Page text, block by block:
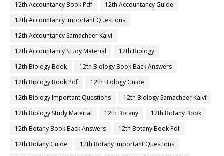
12th Accountancy Book Pdf
12th Accountancy Guide
12th Accountancy Important Questions
12th Accountancy Samacheer Kalvi
12th Accountancy Study Material
12th Biology
12th Biology Book
12th Biology Book Back Answers
12th Biology Book Pdf
12th Biology Guide
12th Biology Important Questions
12th Biology Samacheer Kalvi
12th Biology Study Material
12th Botany
12th Botany Book
12th Botany Book Back Answers
12th Botany Book Pdf
12th Botany Guide
12th Botany Important Questions